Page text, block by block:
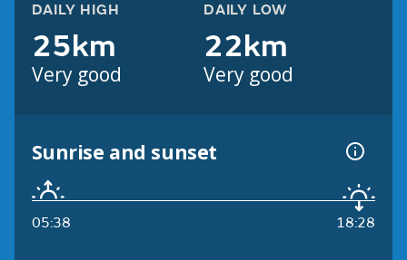
DAILY HIGH
25km
Very good
DAILY LOW
22km
Very good
Sunrise and sunset
05:38 18:28